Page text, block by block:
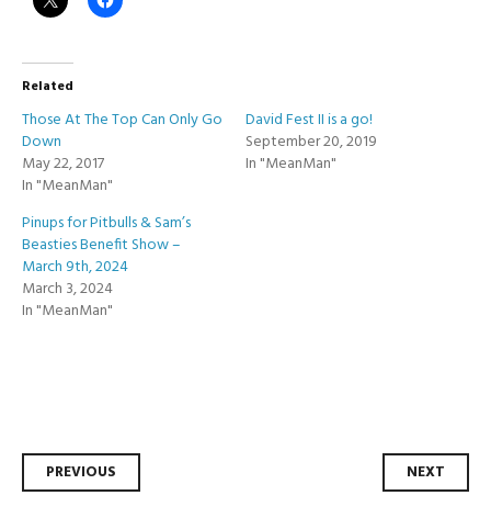
Related
Those At The Top Can Only Go
Down
May 22, 2017
In "MeanMan"
David Fest II is a go!
September 20, 2019
In "MeanMan"
Pinups for Pitbulls & Sam’s
Beasties Benefit Show –
March 9th, 2024
March 3, 2024
In "MeanMan"
Post
PREVIOUS NEXT